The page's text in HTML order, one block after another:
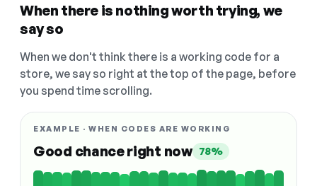
When there is nothing worth trying, we
say so
When we don't think there is a working code for a
store, we say so right at the top of the page, before
you spend time scrolling.
EXAMPLE · WHEN CODES ARE WORKING
Good chance right now 78%